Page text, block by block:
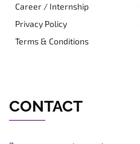
Career / Internship
Privacy Policy
Terms & Conditions
CONTACT